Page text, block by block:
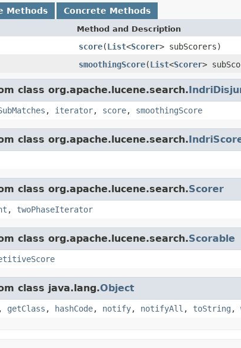
Methods Concrete Methods
Method and Description
score(List<Scorer> subScorers)
smoothingScore(List<Scorer>
class org.apache.lucene.search.
, iterator, score, smoothingScore
class org.apache.lucene.search.
class org.apache.lucene.search.Scorer
, twoPhaseIterator
class org.apache.lucene.search.Scorable
class java.lang.Object
, getClass , hashCode, notify, notifyAll , toString ,